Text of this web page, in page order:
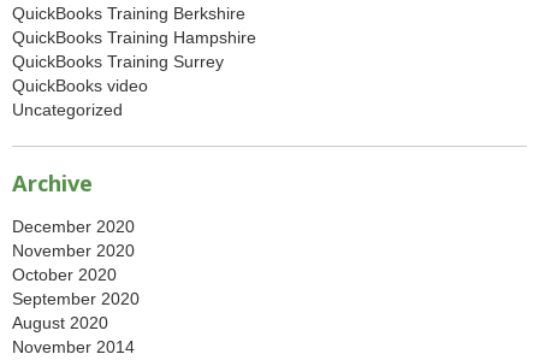
QuickBooks Training Berkshire
QuickBooks Training Hampshire
QuickBooks Training Surrey
QuickBooks video
Uncategorized
Archive
December 2020
November 2020
October 2020
September 2020
August 2020
November 2014